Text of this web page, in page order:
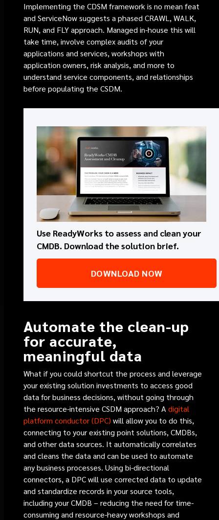
Implementing the CDSM framework is no mean feat
and ServiceNow suggests a phased CRAWL, WALK,
RUN, and FLY approach. Managed in-house this will
take time, involve complex audits of your
applications and services, workshops with
application owners, risk analysis, andmore to
understand service components, and relationships
before populating the CSDM.
Use ReadyWorks to assess and clean your
CMDB. Download the solution brief.
DOWNLOAD NOW
Automate the clean-up
for accurate,
meaningful data
What if you could shortcut the process and leverage
your existing solution investments to access good
data for business decisions, without going through
the resource-intensive CSDM approach? Adigital
platform conductor (DPC) will allow you to do this,
connecting to your existing point solutions, CMDBs,
and other data sources. It automatically correlates
and cleans the data and can be used to automate
any business processes. Using bi-directional
connectors, a DPC will use corrected data to update
and standardize records in your source tools,
including your CMDB – reducing the need for time-
consuming and resource-heavy workshops and